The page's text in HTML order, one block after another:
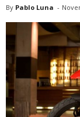
By Pablo Luna -